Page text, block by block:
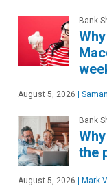
Bank
August 5, 2026 |
Bank
the
August 5, 2026 | Mark